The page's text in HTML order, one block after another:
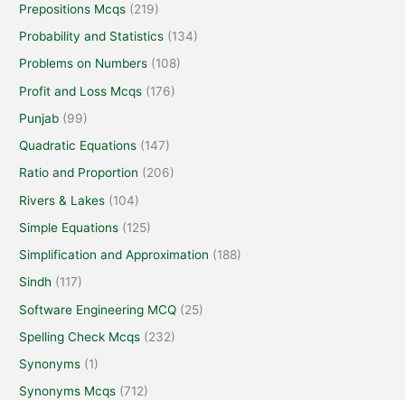
Prepositions Mcqs (219)
Probability and Statistics (134)
Problems on Numbers (108)
Profit and Loss Mcqs (176)
Punjab (99)
Quadratic Equations (147)
Ratio and Proportion (206)
Rivers & Lakes (104)
Simple Equations (125)
Simplification and Approximation (188)
Sindh (117)
Software Engineering MCQ (25)
Spelling Check Mcqs (232)
Synonyms (1)
Synonyms Mcqs (712)